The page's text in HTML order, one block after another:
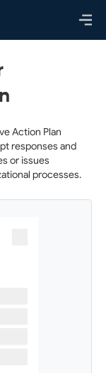
Action Plan
responses and
or issues
processes.